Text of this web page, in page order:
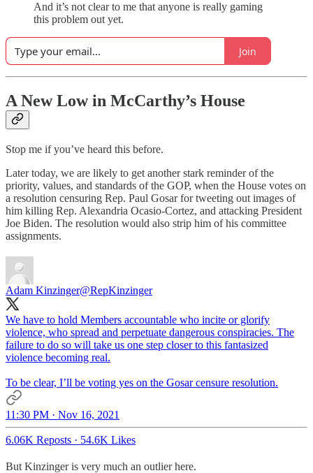
And it’s not clear to me that anyone is really gaming
this problem out yet.
Join
A New Low in McCarthy’s House
Stop me if you’ve heard this before.
Later today, we are likely to get another stark reminder of the
priority, values, and standards of the GOP, when the House votes on
a resolution censuring Rep. Paul Gosar for tweeting out images of
him killing Rep. Alexandria Ocasio-Cortez, and attacking President
Joe Biden. The resolution would also strip him of his committee
assignments.
Adam Kinzinger@RepKinzinger
We have to hold Members accountable who incite or glorify
violence, who spread and perpetuate dangerous conspiracies. The
failure to do so will take us one step closer to this fantasized
violence becoming real.
To be clear, I’ll be voting yes on the Gosar censure resolution.
11:30 PM · Nov 16, 2021
6.06K Reposts · 54.6K Likes
But Kinzinger is very much an outlier here.